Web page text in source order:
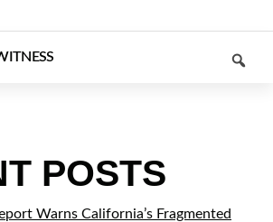
POSTS
Warns California’s Fragmented